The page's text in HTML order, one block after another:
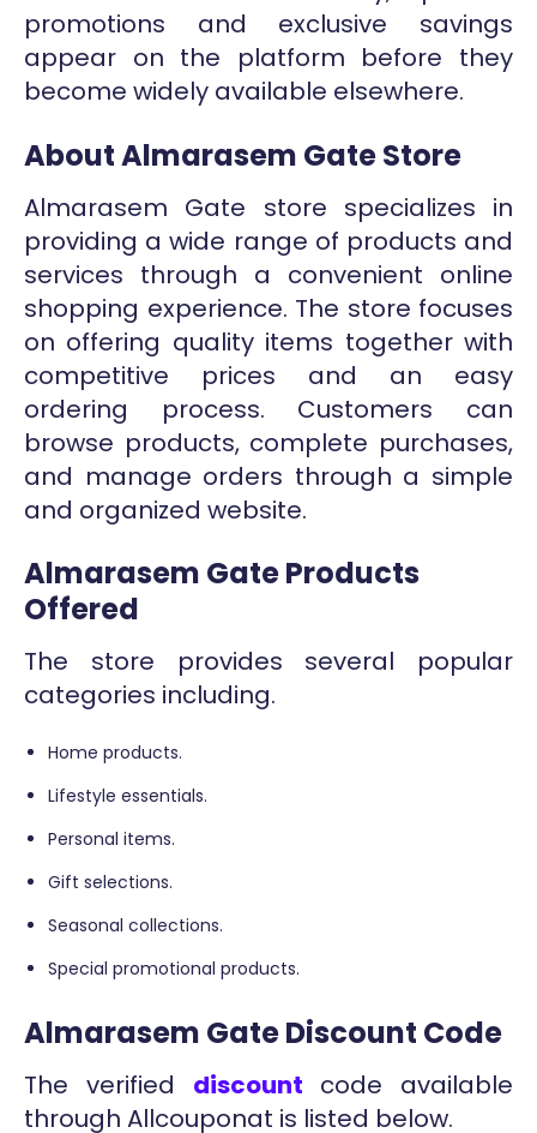
promotions and exclusive savings
appear on the platform before they
become widely available elsewhere.
About Almarasem Gate Store
Almarasem Gate store specializes in
providing a wide range of products and
services through a convenient online
shopping experience. The store focuses
on offering quality items together with
competitive prices and an easy
ordering process. Customers can
browse products, complete purchases,
and manage orders through a simple
and organized website.
Almarasem Gate Products
Offered
The store provides several popular
categories including.
Home products.
Lifestyle essentials.
Personal items.
Gift selections.
Seasonal collections.
Special promotional products.
Almarasem Gate Discount Code
The verified discount code available
through Allcouponat is listed below.